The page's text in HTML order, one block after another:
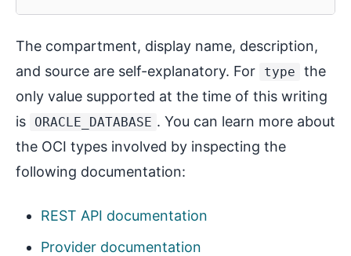
The compartment, display name, description,
and source are self-explanatory. For
type
the
only value supported at the time of this writing
is
ORACLE_DATABASE . You can learn more about
the OCI types involved by inspecting the
following documentation:
REST API documentation
Provider documentation